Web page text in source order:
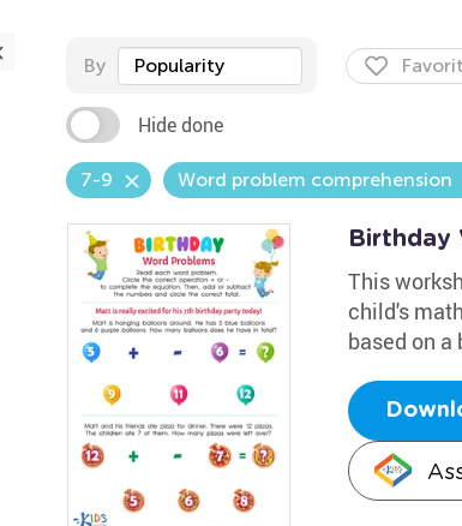
By Popularity
Hide done
7-9 Word problem comprehension
Birthday
This
child's
based on